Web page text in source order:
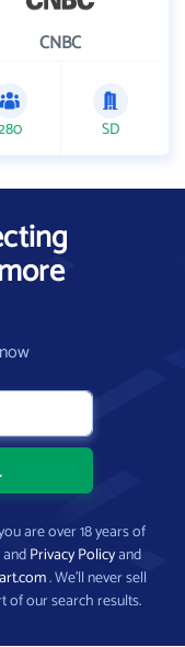
CNBC
SD
are over 18 years of
andPrivacy Policyand
. We’ll never sell
of our search results.